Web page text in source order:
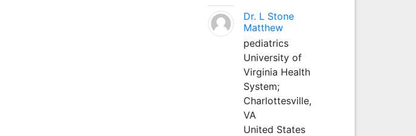
Dr. L Stone
Matthew
pediatrics
University of
Virginia Health
System;
Charlottesville,
VA
United States